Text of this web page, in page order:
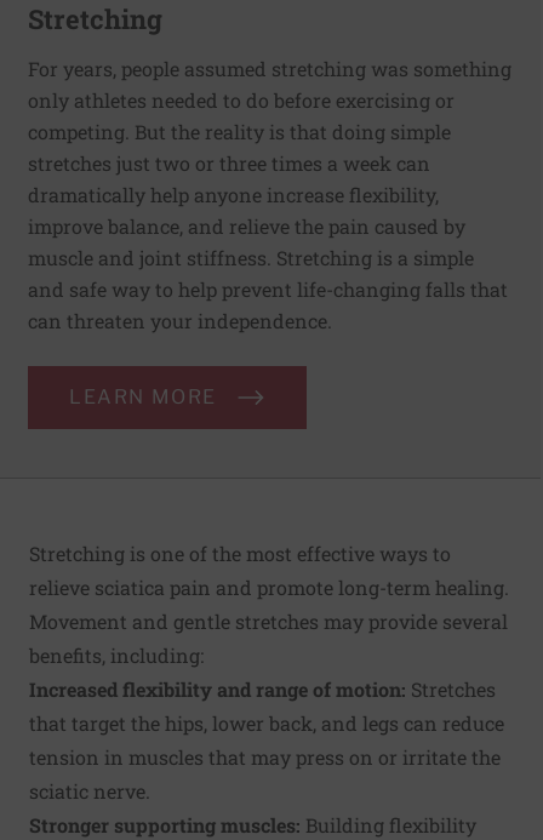
Stretching
For years, people assumed stretching was something
only athletes needed to do before exercising or
competing. But the reality is that doing simple
stretches just two or three times a week can
dramatically help anyone increase flexibility,
improve balance, and relieve the pain caused by
muscle and joint stiffness. Stretching is a simple
and safe way to help prevent life-changing falls that
can threaten your independence.
LEARN MORE
Stretching is one of the most effective ways to
relieve sciatica pain and promote long-term healing.
Movement and gentle stretches may provide several
benefits, including:
Increased flexibility and range of motion: Stretches
that target the hips, lower back, and legs can reduce
tension in muscles that may press on or irritate the
sciatic nerve.
Stronger supporting muscles: Building flexibility